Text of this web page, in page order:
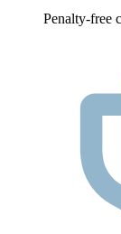
Penalty-free